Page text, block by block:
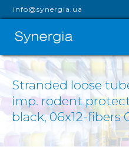
info@synergia.ua
Stranded loose
imp. rodent
black, 06x12-fibers